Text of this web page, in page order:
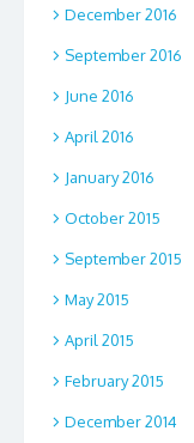
December 2016
September 2016
June 2016
April 2016
January 2016
October 2015
September 2015
May 2015
April 2015
February 2015
December 2014